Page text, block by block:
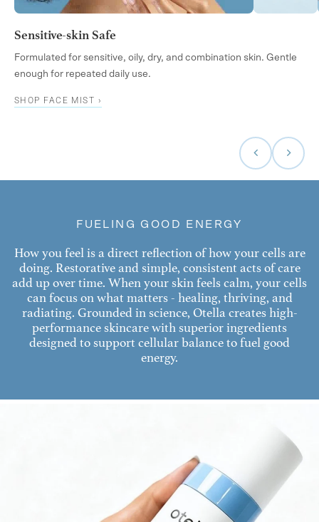
Sensitive-skin Safe
Formulated for sensitive, oily, dry, and combination skin. Gentle
enough for repeated daily use.
SHOP FACE MIST ›
FUELING GOOD ENERGY
How you feel is a direct reflection of how your cells are
doing. Restorative and simple, consistent acts of care
add up over time. When your skin feels calm, your cells
can focus on what matters - healing, thriving, and
radiating. Grounded in science, Otella creates high-
performance skincare with superior ingredients
designed to support cellular balance to fuel good
energy.